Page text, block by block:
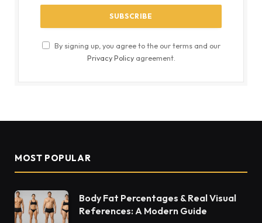
By signing up, you agree to the our terms and our
Privacy Policyagreement.
MOST POPULAR
Body Fat Percentages & Real Visual
References: A Modern Guide